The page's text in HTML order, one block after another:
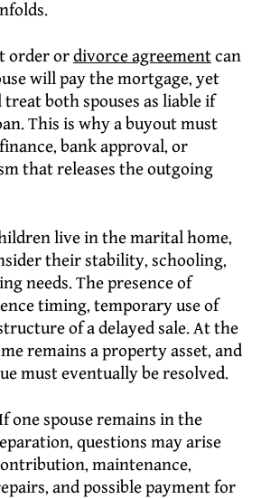
order ordivorce agreementcan
will pay the mortgage, yet
both spouses as liable if
This is why a buyout must
bank approval, or
that releases the outgoing
live in the marital home,
their stability, schooling,
needs. The presence of
timing, temporary use of
of a delayed sale. At the
remains a property asset, and
must eventually be resolved.
one spouse remains in the
questions may arise
maintenance,
and possible payment for